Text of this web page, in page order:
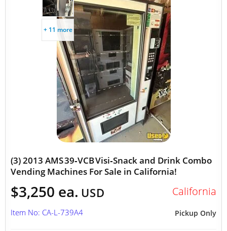
+ 11 more
(3) 2013 AMS 39‑VCB Visi‑Snack and Drink Combo
Vending Machines For Sale in California!
$3,250 ea. USD California
Pickup Only
Item No: CA-L-739A4